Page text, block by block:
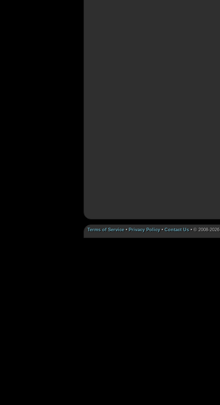
Terms of Service • Privacy Policy• Contact Us • © 2008-